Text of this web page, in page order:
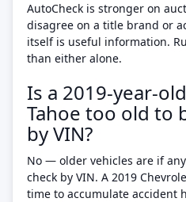
AutoCheck is stronger on
disagree on a title brand or
itself is useful information.
than either alone.
Is a 2019-year-
Tahoe too old to
by VIN?
No — older vehicles are if
check by VIN. A 2019
time to accumulate accident